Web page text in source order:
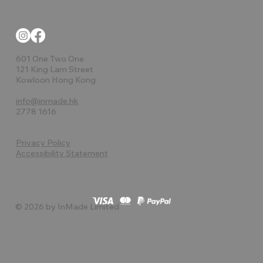
601 One Two One
121 King Lam Street
Kowloon Hong Kong
info@inmade.hk
2778 1616
Privacy Policy
Accessibility Statement
© 2026 by InMade Limited